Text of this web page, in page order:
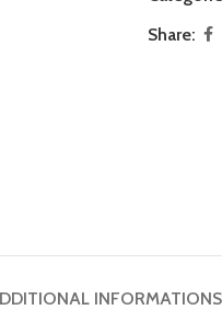
Share:
INFORMATION